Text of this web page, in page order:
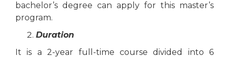
bachelor’s degree can apply for this master’s
program.
Duration
It is a 2-year full-time course divided into 6